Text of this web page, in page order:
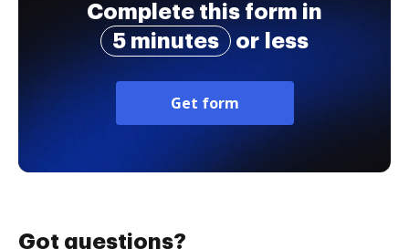
Complete this form in
5 minutes
or less
Get form
Got questions?